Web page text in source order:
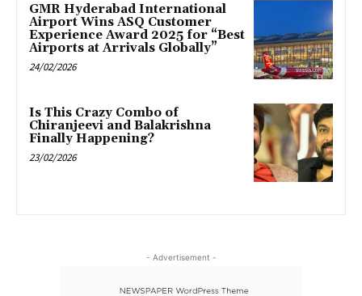
GMR Hyderabad International
Airport Wins ASQ Customer
Experience Award 2025 for “Best
Airports at Arrivals Globally”
24/02/2026
Is This Crazy Combo of
Chiranjeevi and Balakrishna
Finally Happening?
23/02/2026
- Advertisement -